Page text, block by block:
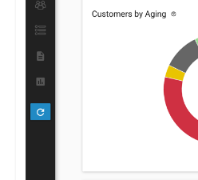
Centime enables businesses to
strategies, promoting growth and